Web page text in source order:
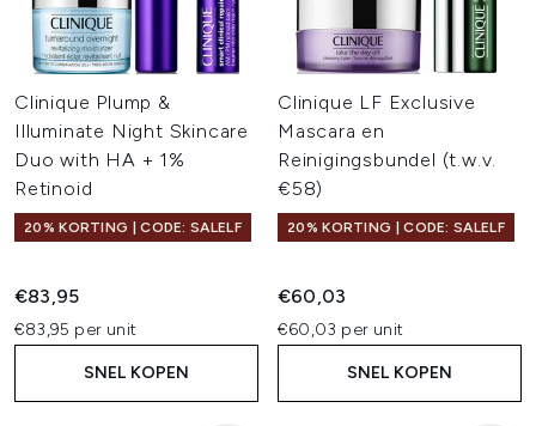
Clinique Plump &
Illuminate Night Skincare
Duo with HA + 1%
Retinoid
20% KORTING | CODE: SALELF
€83,95
€83,95 per unit
SNEL KOPEN
Clinique LF Exclusive
Mascara en
Reinigingsbundel (t.w.v.
€58)
20% KORTING | CODE: SALELF
€60,03
€60,03 per unit
SNEL KOPEN